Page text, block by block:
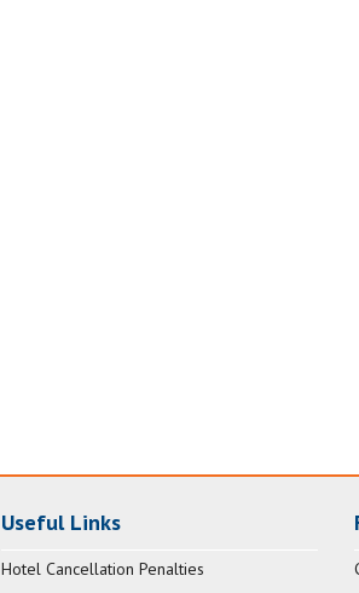
Useful Links
Hotel Cancellation Penalties